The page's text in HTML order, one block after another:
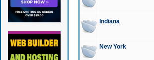
Indiana
New York